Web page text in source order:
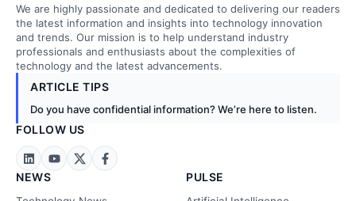
We are highly passionate and dedicated to delivering our readers
the latest information and insights into technology innovation
and trends. Our mission is to help understand industry
professionals and enthusiasts about the complexities of
technology and the latest advancements.
ARTICLE TIPS
Do you have confidential information? We’re here to listen.
FOLLOW US
NEWS PULSE